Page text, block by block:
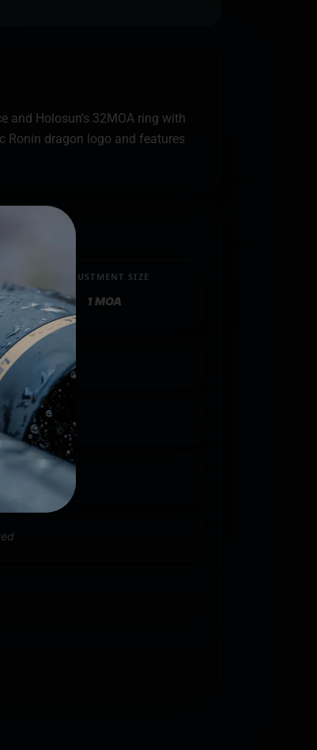
and Holosun’s 32MOA ring with
Ronin dragon logo and features
ADJUSTMENT SIZE
1 MOA